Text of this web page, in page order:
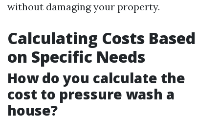
without damaging your property.
Calculating Costs Based
on Specific Needs
How do you calculate the
cost to pressure wash a
house?